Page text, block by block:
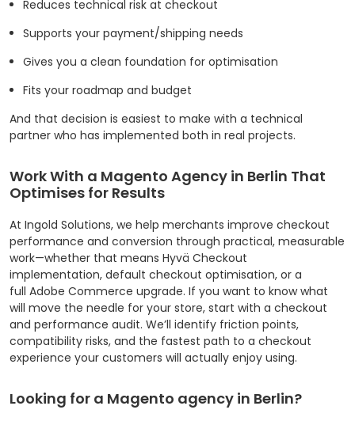
Reduces technical risk at checkout
Supports your payment/shipping needs
Gives you a clean foundation for optimisation
Fits your roadmap and budget
And that decision is easiest to make with a technical
partner who has implemented both in real projects.
Work With a Magento Agency in Berlin That
Optimises for Results
At Ingold Solutions, we help merchants improve checkout
performance and conversion through practical, measurable
work—whether that means Hyvä Checkout
implementation, default checkout optimisation, or a
full Adobe Commerce upgrade. If you want to know what
will move the needle for your store, start with a checkout
and performance audit. We’ll identify friction points,
compatibility risks, and the fastest path to a checkout
experience your customers will actually enjoy using.
Looking for a Magento agency in Berlin?